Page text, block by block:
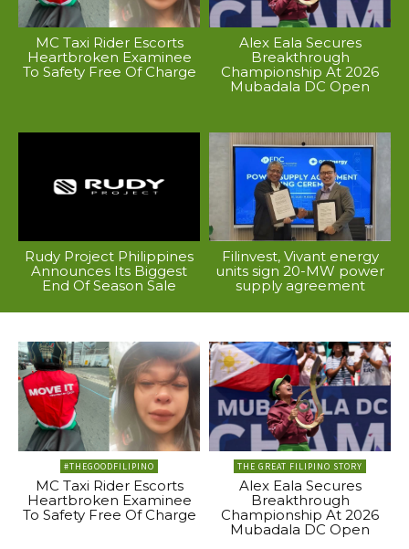
MC Taxi Rider Escorts
Heartbroken Examinee
To Safety Free Of Charge
Alex Eala Secures
Breakthrough
Championship At 2026
Mubadala DC Open
Rudy Project Philippines
Announces Its Biggest
End Of Season Sale
Filinvest, Vivant energy
units sign 20-MW power
supply agreement
#THEGOODFILIPINO
MC Taxi Rider Escorts
Heartbroken Examinee
To Safety Free Of Charge
THE GREAT FILIPINO STORY
Alex Eala Secures
Breakthrough
Championship At 2026
Mubadala DC Open